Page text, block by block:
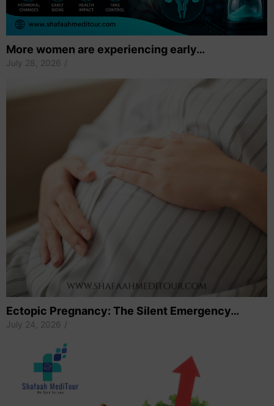
More women are experiencing early…
July 28, 2026 /
Ectopic Pregnancy: The Silent Emergency…
July 24, 2026 /